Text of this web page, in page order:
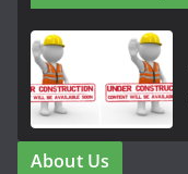
About Us